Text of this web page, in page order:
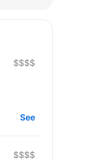
$$$$
See
$$$$